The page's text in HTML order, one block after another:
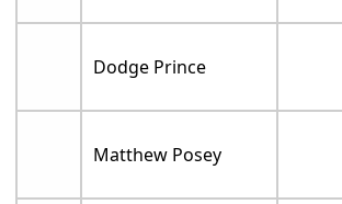
Dodge Prince
Matthew Posey